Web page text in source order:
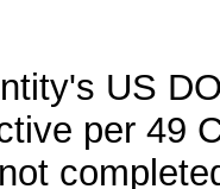
US
per 49